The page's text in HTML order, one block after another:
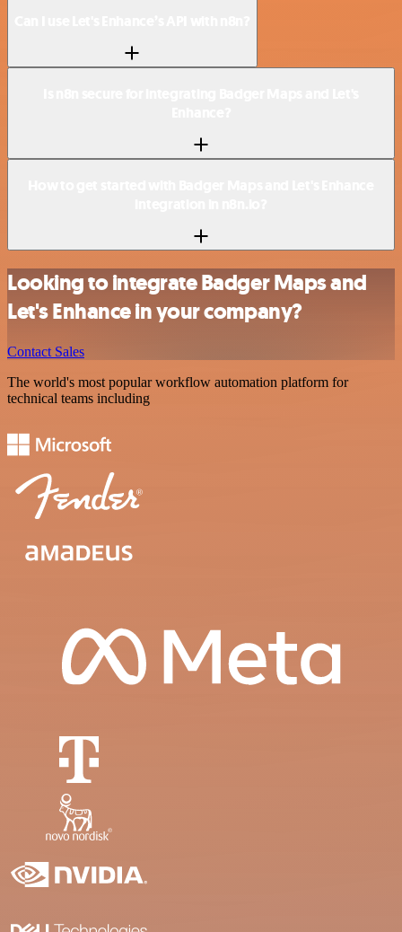
Looking to integrate Badger Maps and
Let's Enhance in your company?
Contact Sales
The world's most popular workflow automation platform for
technical teams including